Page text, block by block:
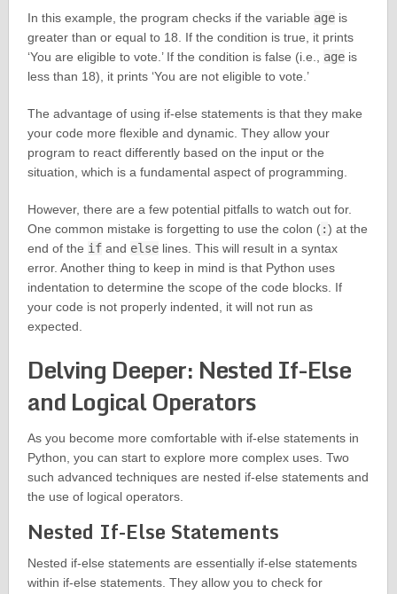
In this example, the program checks if the variable ageis
greater than or equal to 18. If the condition is true, it prints
‘You are eligible to vote.’ If the condition is false (i.e., ageis
less than 18), it prints ‘You are not eligible to vote.’
The advantage of using if-else statements is that they make
your code more flexible and dynamic. They allow your
program to react differently based on the input or the
situation, which is a fundamental aspect of programming.
However, there are a few potential pitfalls to watch out for.
One common mistake is forgetting to use the colon (:) at the
end of the ifand elselines. This will result in a syntax
error. Another thing to keep in mind is that Python uses
indentation to determine the scope of the code blocks. If
your code is not properly indented, it will not run as
expected.
Delving Deeper: Nested If-Else
and Logical Operators
As you become more comfortable with if-else statements in
Python, you can start to explore more complex uses. Two
such advanced techniques are nested if-else statements and
the use of logical operators.
Nested If-Else Statements
Nested if-else statements are essentially if-else statements
within if-else statements. They allow you to check for